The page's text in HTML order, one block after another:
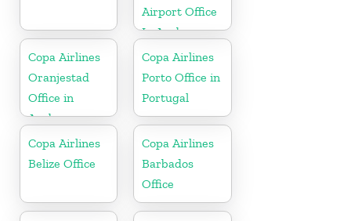
Airport Office
In Aruba
Copa Airlines
Oranjestad
Office in
Aruba
Copa Airlines
Porto Office in
Portugal
Copa Airlines
Belize Office
Copa Airlines
Barbados
Office